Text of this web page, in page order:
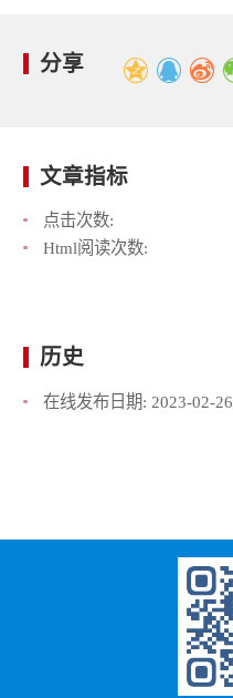
分享
文章指标
点击次数:
Html阅读次数:
历史
在线发布日期: 2023-02-26